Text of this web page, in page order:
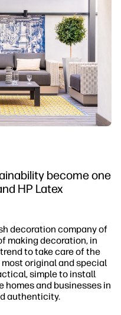
become one
HP Latex
decoration company of
making decoration, in
to take care of the
original and special
simple to install
and businesses in
authenticity.